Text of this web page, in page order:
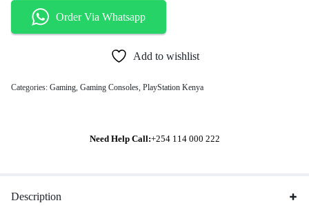
Order Via Whatsapp
Add to wishlist
Categories: Gaming, Gaming Consoles, PlayStation Kenya
Need Help Call:+254 114 000 222
Description